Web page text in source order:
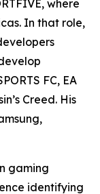
where
In that role,
FC, EA
Creed. His
gaming
identifying